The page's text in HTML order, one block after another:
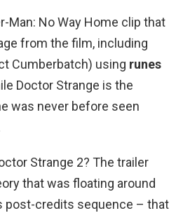
Man: No Way Home clip that
from the film, including
Cumberbatch) using runes
Doctor Strange is the
was never before seen
Strange 2? The trailer
that was floating around
post-credits sequence – that